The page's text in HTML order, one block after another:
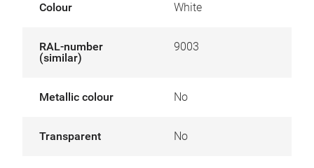
Colour White
RAL-number
(similar)
9003
Metallic colour No
Transparent No